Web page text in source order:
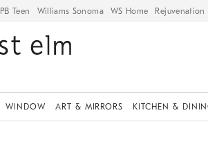
PB Teen Williams Sonoma WS Home Rejuvenation
WINDOW ART & MIRRORS KITCHEN &